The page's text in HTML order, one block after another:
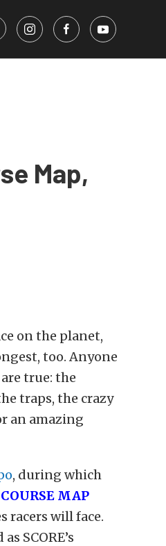
Map,
on the planet,
too. Anyone
true: the
traps, the crazy
an amazing
, during which
MAP
racers will face.
SCORE’s